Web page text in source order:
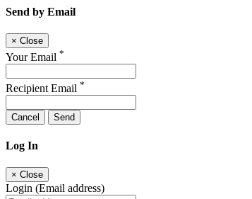
Send by Email
× Close
Your Email *
Recipient Email *
Cancel Send
Log In
× Close
Login (Email address)